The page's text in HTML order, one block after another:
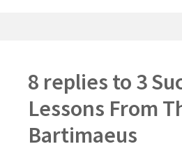
8 replies to 3
Lessons From
Bartimaeus